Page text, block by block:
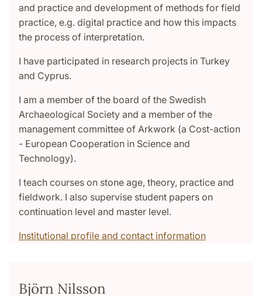
and practice and development of methods for field
practice, e.g. digital practice and how this impacts
the process of interpretation.
I have participated in research projects in Turkey
and Cyprus.
I am a member of the board of the Swedish
Archaeological Society and a member of the
management committee of Arkwork (a Cost-action
- European Cooperation in Science and
Technology).
I teach courses on stone age, theory, practice and
fieldwork. I also supervise student papers on
continuation level and master level.
Institutional profile and contact information
Björn Nilsson